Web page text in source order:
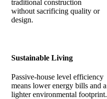
traditional construction
without sacrificing quality or
design.
Sustainable Living
Passive-house level efficiency
means lower energy bills and a
lighter environmental footprint.